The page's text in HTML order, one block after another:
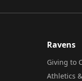
Ravens
Giving to
Athletics